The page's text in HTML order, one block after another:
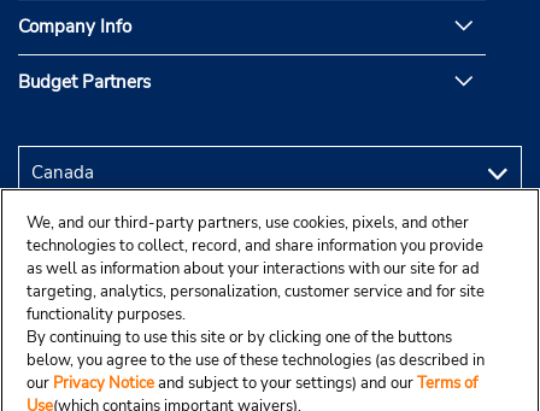
Company Info
Budget Partners
We, and our third-party partners, use cookies, pixels, and other
technologies to collect, record, and share information you provide
as well as information about your interactions with our site for ad
targeting, analytics, personalization, customer service and for site
functionality purposes.
By continuing to use this site or by clicking one of the buttons
below, you agree to the use of these technologies (as described in
our Privacy Noticeand subject to your settings) and ourTerms of
Use(which contains important waivers).